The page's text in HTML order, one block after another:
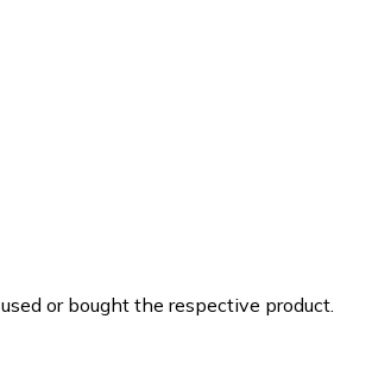
or bought the respective product.